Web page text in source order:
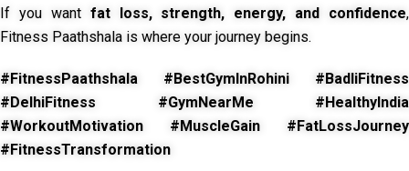
If you want fat loss, strength, energy, and confidence,
Fitness Paathshala is where your journey begins.
#FitnessPaathshala #BestGymInRohini #BadliFitness
#DelhiFitness #GymNearMe #HealthyIndia
#WorkoutMotivation #MuscleGain #FatLossJourney
#FitnessTransformation